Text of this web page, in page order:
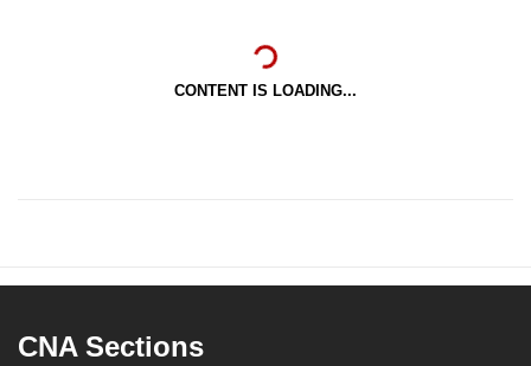
CONTENT IS LOADING...
CNA Sections